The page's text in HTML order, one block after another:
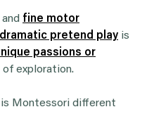
fine motor
dramatic pretend play is
passions or
of exploration.
is Montessori different